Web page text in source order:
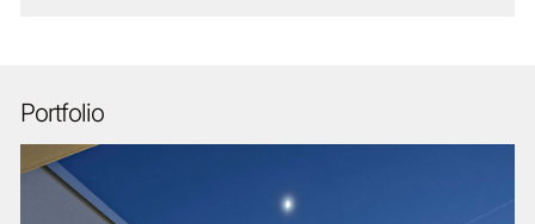
Portfolio